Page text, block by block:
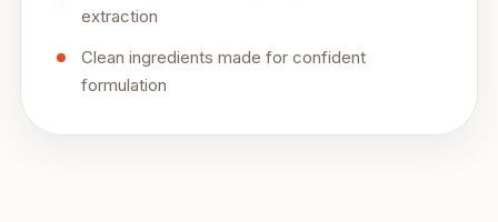
extraction
Clean ingredients made for confident
formulation